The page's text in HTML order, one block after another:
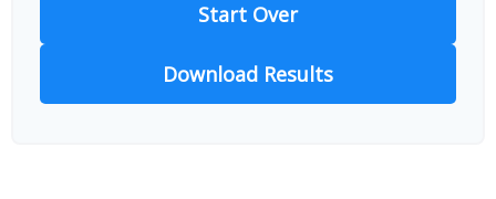
Start Over
Download Results